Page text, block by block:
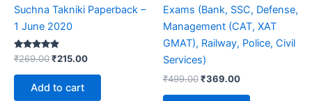
Suchna Takniki Paperback –
1 June 2020
Rated
5.00
out of 5
₹269.00₹215.00
Add to cart
Exams (Bank, SSC, Defense,
Management (CAT, XAT
GMAT), Railway, Police, Civil
Services)
₹499.00₹369.00